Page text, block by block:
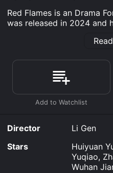
Red Flames is an Drama
was released in 2024 and
available to watch free on
download on demand at
you to rent Red Flames
the movie and download
Director
Li Gen
Stars
Huiyuan
Yuqiao,
Wuhan